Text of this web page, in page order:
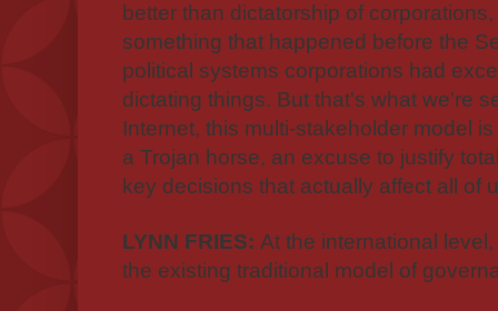
better than dictatorship of
something that happened before the
political systems corporations had
dictating things. But that's what we're
Internet, this multi-stakeholder model
a Trojan horse, an excuse to justify
key decisions that actually affect all of
LYNN FRIES: At the international
the existing traditional model of